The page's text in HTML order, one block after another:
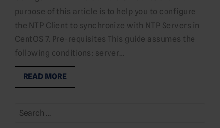
purpose of this article is to help you to configure
the NTP Client to synchronize with NTP Servers in
CentOS 7. Pre-requisites This guide assumes the
following conditions: server…
READ MORE
Search